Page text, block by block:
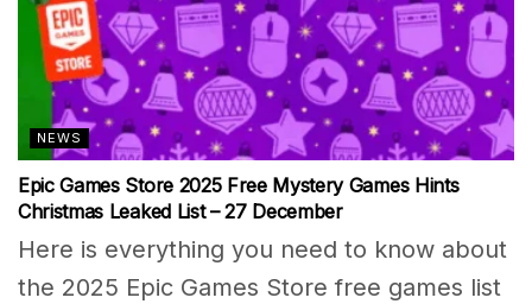
NEWS
Epic Games Store 2025 Free Mystery Games Hints
Christmas Leaked List – 27 December
Here is everything you need to know about
the 2025 Epic Games Store free games list